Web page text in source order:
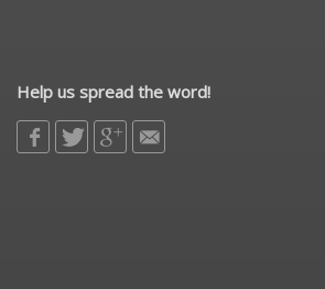
Help us spread the word!